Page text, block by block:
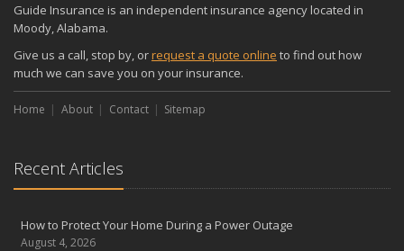
Guide Insurance is an independent insurance agency located in
Moody, Alabama.
Give us a call, stop by, orrequest a quote online to find out how
much we can save you on your insurance.
Home About Contact Sitemap
Recent Articles
How to Protect Your Home During a Power Outage
August 4, 2026